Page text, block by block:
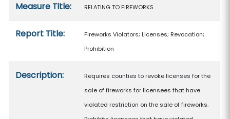
Measure Title: RELATING TO FIREWORKS.
Report Title:
Fireworks Violators; Licenses; Revocation;
Prohibition
Description:
Requires counties to revoke licenses for the
sale of fireworks for licensees that have
violated restriction on the sale of fireworks.